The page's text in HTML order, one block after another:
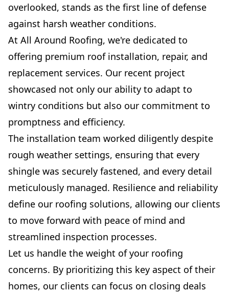
overlooked, stands as the first line of defense
against harsh weather conditions.
At All Around Roofing, we're dedicated to
offering premium roof installation, repair, and
replacement services. Our recent project
showcased not only our ability to adapt to
wintry conditions but also our commitment to
promptness and efficiency.
The installation team worked diligently despite
rough weather settings, ensuring that every
shingle was securely fastened, and every detail
meticulously managed. Resilience and reliability
define our roofing solutions, allowing our clients
to move forward with peace of mind and
streamlined inspection processes.
Let us handle the weight of your roofing
concerns. By prioritizing this key aspect of their
homes, our clients can focus on closing deals